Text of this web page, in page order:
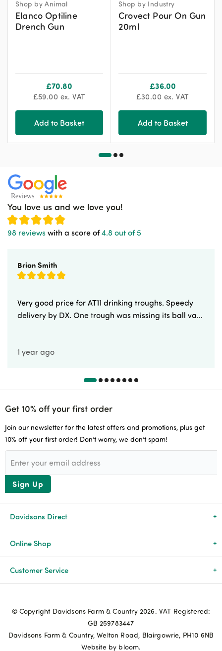
Shop by Animal
Elanco Optiline
Drench Gun
£70.80
£59.00 ex. VAT
Add to Basket
Shop by Industry
Crovect Pour On Gun
20ml
£36.00
£30.00 ex. VAT
Add to Basket
You love us and we love you!
98 reviews with a score of4.8 out of 5
Brian Smith
Very good price for AT11 drinking troughs. Speedy
delivery by DX. One trough was missing its ball va...
1 year ago
Get 10% off your first order
Join our newsletter for the latest offers and promotions, plus get
10% off your first order! Don’t worry, we don’t spam!
Sign Up
Davidsons Direct
About Us
News & Events
Advice & Guides
Online Shop
All Products
Agriculture
Customer Service
© Copyright Davidsons Farm & Country 2026. VAT Registered:
GB 259783447
Davidsons Farm & Country, Welton Road, Blairgowrie, PH10 6NB
Website by bloom.